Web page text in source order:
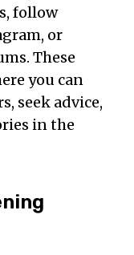
follow
or
These
you can
seek advice,
in the